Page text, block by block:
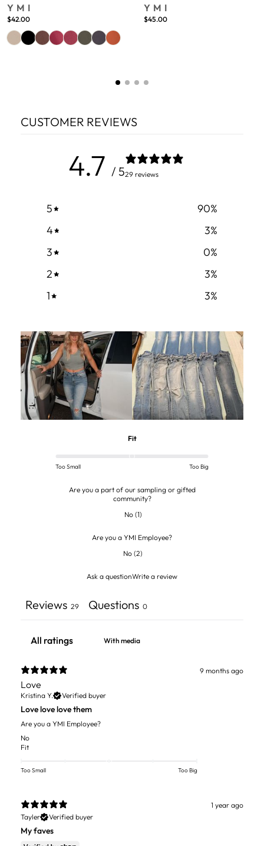
YMI
$42.00
YMI
$45.00
CUSTOMER REVIEWS
4.7 / 529 reviews
5 90%
4
3%
3
0%
2
3%
1
3%
Fit
Too Small Too Big
Are you a part of our sampling or gifted
community?
No(1)
Are you a YMI Employee?
No (2)
Ask a questionWrite a review
Reviews 29 Questions 0
With media
9 months ago
Love
Kristina Y. Verified buyer
Love love love them
Are you a YMI Employee?
No
Fit
Too Small Too Big
1 year ago
Tayler
Verified buyer
My faves